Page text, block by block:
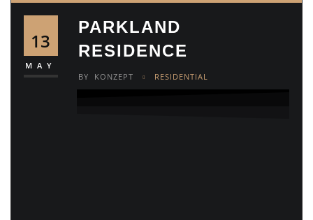
13
MAY
PARKLAND
RESIDENCE
BY KONZEPT RESIDENTIAL